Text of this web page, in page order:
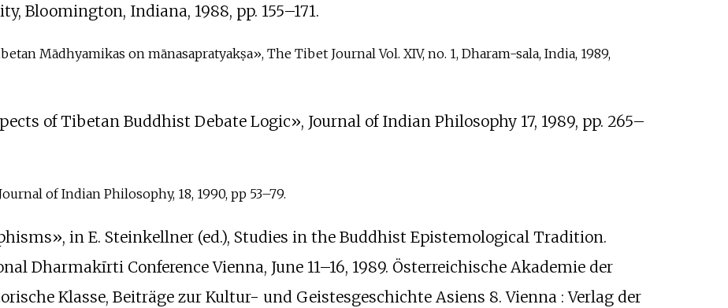
Bloomington, Indiana, 1988, pp. 155–171.
Mādhyamikas on mānasapratyakṣa», The Tibet Journal Vol. XIV, no. 1, Dharam-sala, India, 1989,
of Tibetan Buddhist Debate Logic», Journal of Indian Philosophy 17, 1989, pp. 265–
of Indian Philosophy, 18, 1990, pp 53–79.
in E. Steinkellner (ed.), Studies in the Buddhist Epistemological Tradition.
Dharmakīrti Conference Vienna, June 11–16, 1989. Österreichische Akademie der
Klasse, Beiträge zur Kultur- und Geistesgeschichte Asiens 8. Vienna : Verlag der